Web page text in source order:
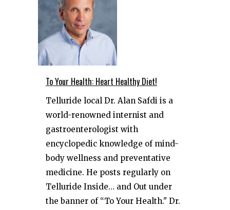
To Your Health: Heart Healthy Diet!
Telluride local Dr. Alan Safdi is a
world-renowned internist and
gastroenterologist with
encyclopedic knowledge of mind-
body wellness and preventative
medicine. He posts regularly on
Telluride Inside… and Out under
the banner of “To Your Health." Dr.